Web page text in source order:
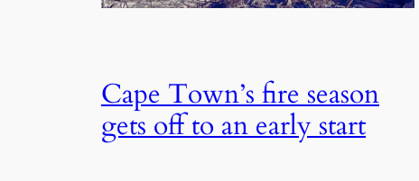
Cape Town’s fire season
gets off to an early start